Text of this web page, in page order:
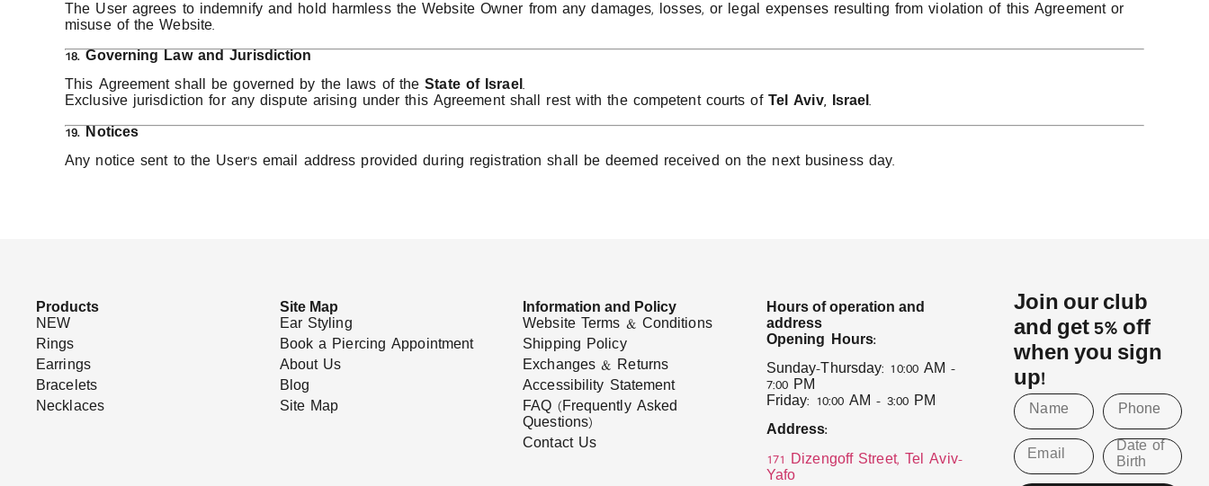
The User agrees to indemnify and hold harmless the Website Owner from any damages, losses, or legal expenses resulting from violation of this Agreement or
misuse of the Website.
18. Governing Law and Jurisdiction
This Agreement shall be governed by the laws of theState of Israel.
Exclusive jurisdiction for any dispute arising under this Agreement shall rest with the competent courts of Tel Aviv, Israel.
19. Notices
Any notice sent to the User’s email address provided during registration shall be deemed received on the next business day.
Products
NEW
Rings
Earrings
Bracelets
Necklaces
Site Map
Ear Styling
Book a Piercing Appointment
About Us
Blog
Site Map
Information and Policy
Website Terms & Conditions
Shipping Policy
Exchanges & Returns
Accessibility Statement
FAQ (Frequently Asked
Questions)
Contact Us
Hours of operation and
address
Opening Hours:
Sunday–Thursday: 10:00 AM –
7:00 PM
Friday: 10:00 AM – 3:00 PM
Address:
171 Dizengoff Street, Tel Aviv–
Yafo
Join our club
and get 5% off
when you sign
up!
Email
Date of
Birth